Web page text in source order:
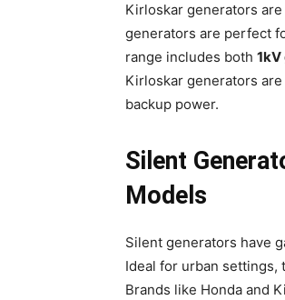
Kirloskar generators
generators are perfect
range includes both
Kirloskar generators
backup power.
Silent
Models
Silent generators have
Ideal for urban
Brands like Honda and